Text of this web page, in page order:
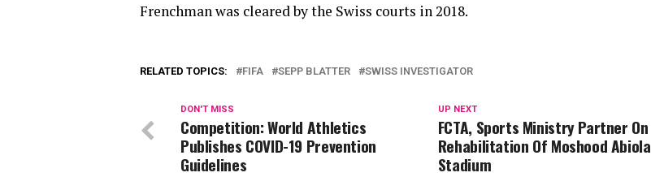
Frenchman was cleared by the Swiss courts in 2018.
RELATED TOPICS: FIFA SEPP BLATTER SWISS INVESTIGATOR
UP NEXT
FCTA, Sports Ministry Partner On
Rehabilitation Of Moshood Abiola
Stadium
DON'T MISS
Competition: World Athletics
Publishes COVID-19 Prevention
Guidelines